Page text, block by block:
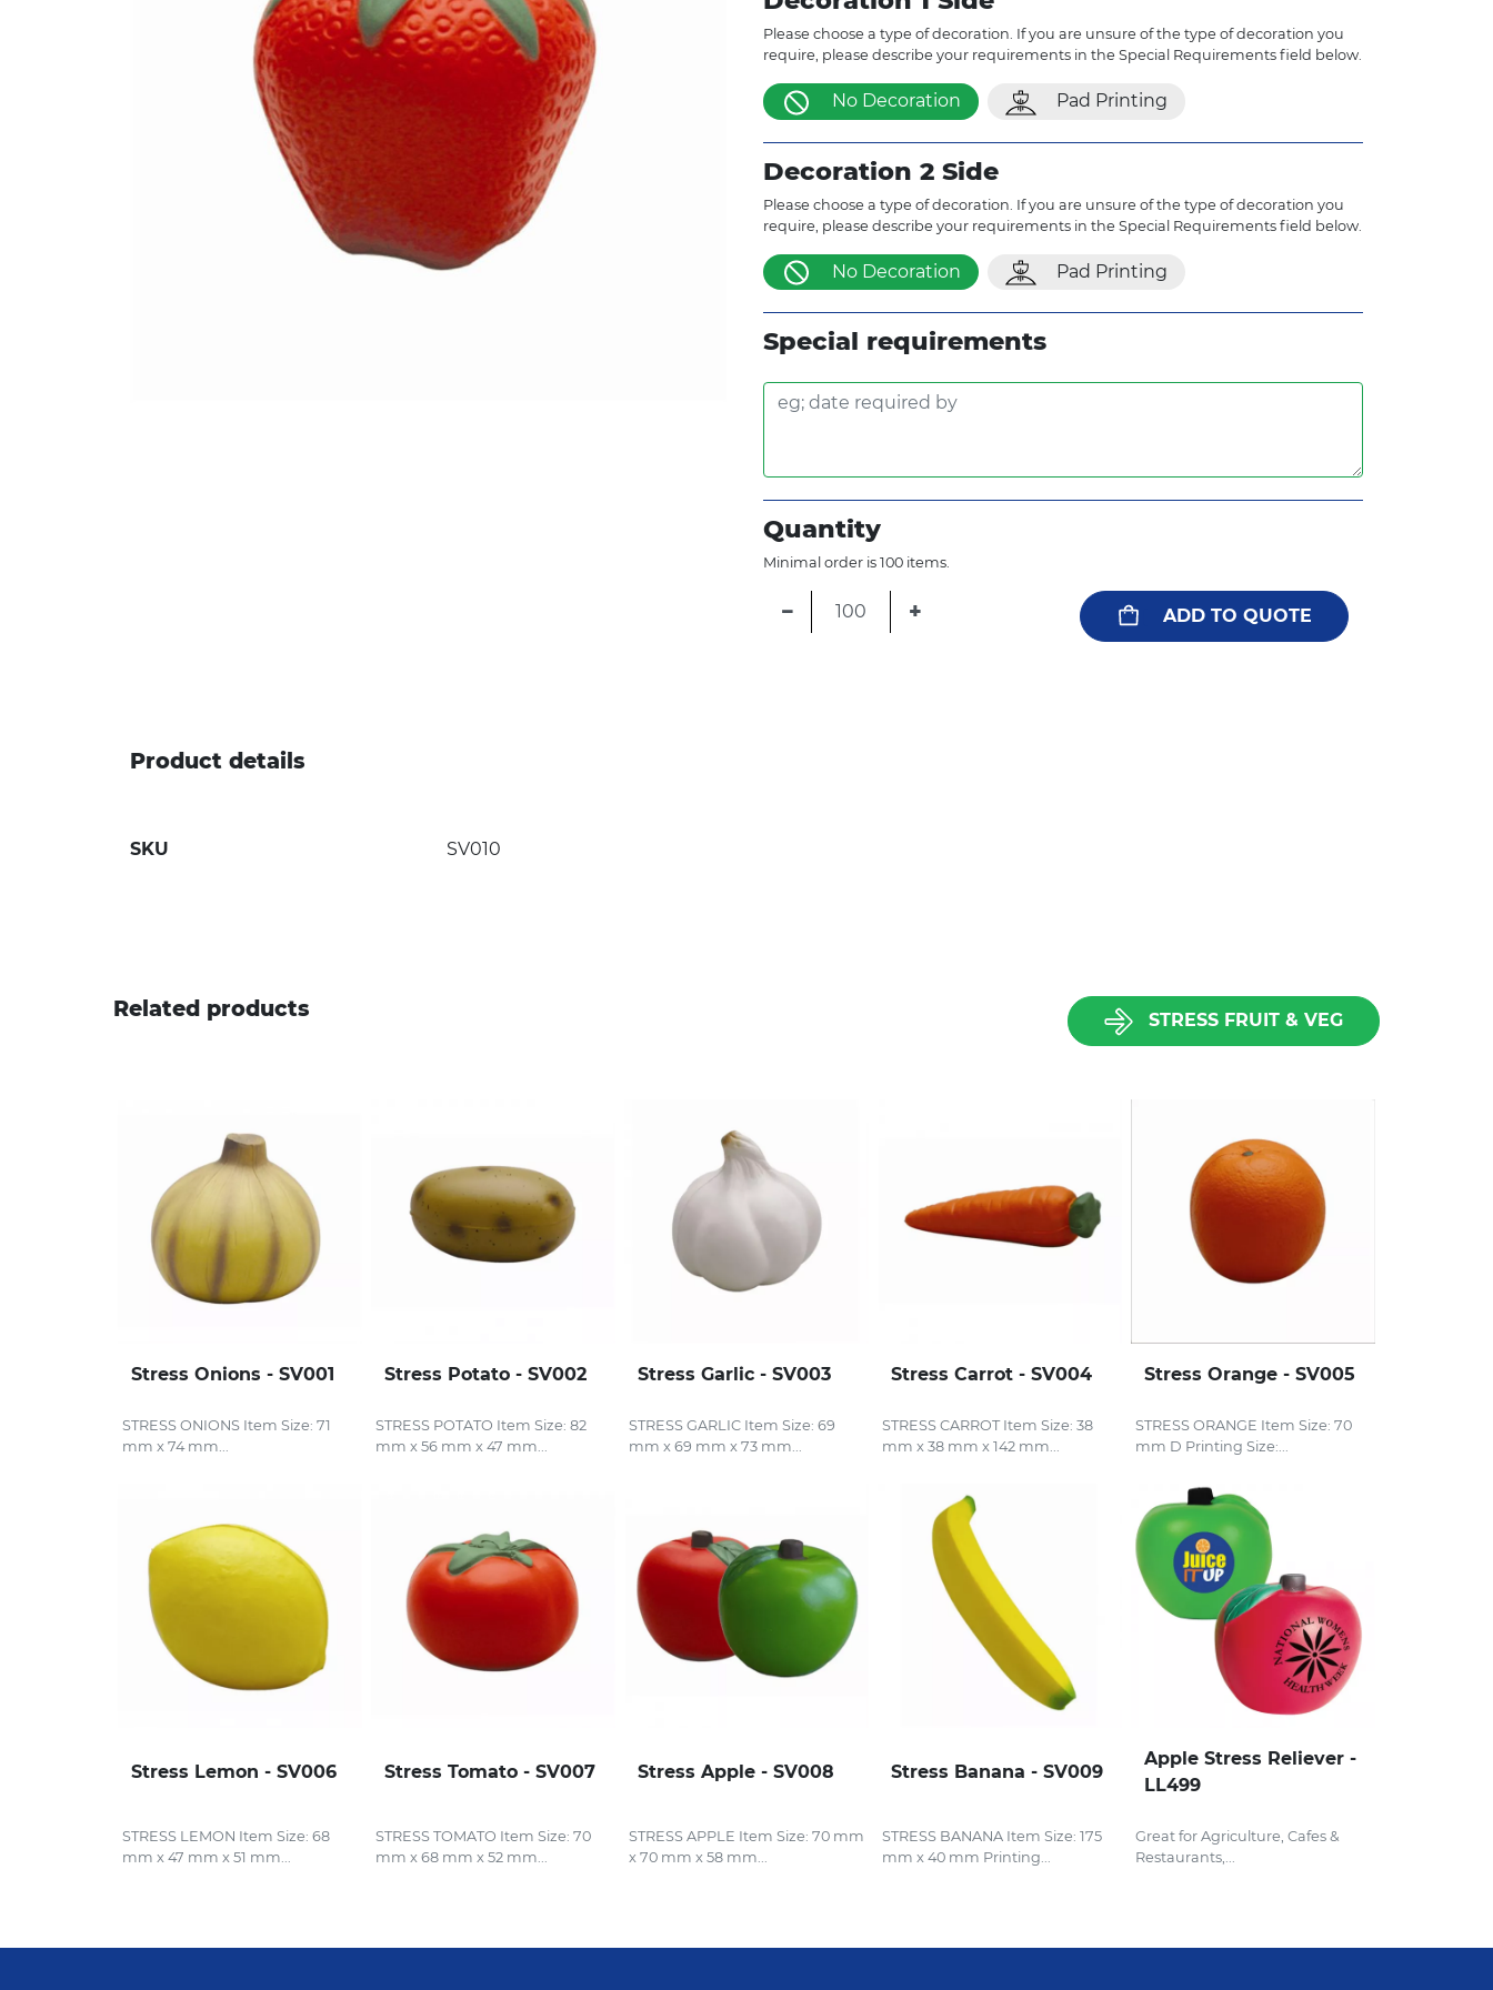
Please choose a type of decoration. If you are unsure of the type of decoration you
require, please describe your requirements in the Special Requirements field below.
No Decoration Pad Printing
Decoration 2 Side
Please choose a type of decoration. If you are unsure of the type of decoration you
require, please describe your requirements in the Special Requirements field below.
No Decoration Pad Printing
Special requirements
Quantity
Minimal order is 100 items.
− + ADD TO QUOTE
Product details
SKU SV010
Related products STRESS FRUIT & VEG
Stress Onions - SV001
STRESS ONIONS Item Size: 71
mm x 74 mm...
Stress Potato - SV002
STRESS POTATO Item Size: 82
mm x 56 mm x 47 mm...
Stress Garlic - SV003
STRESS GARLIC Item Size: 69
mm x 69 mm x 73 mm...
Stress Carrot - SV004
STRESS CARROT Item Size: 38
mm x 38 mm x 142 mm...
Stress Orange - SV005
STRESS ORANGE Item Size: 70
mm D Printing Size:...
Stress Lemon - SV006
STRESS LEMON Item Size: 68
mm x 47 mm x 51 mm...
Stress Tomato - SV007
STRESS TOMATO Item Size: 70
mm x 68 mm x 52 mm...
Stress Apple - SV008
STRESS APPLE Item Size: 70 mm
x 70 mm x 58 mm...
Stress Banana - SV009
STRESS BANANA Item Size: 175
mm x 40 mm Printing...
Apple Stress Reliever -
LL499
Great for Agriculture, Cafes &
Restaurants,...